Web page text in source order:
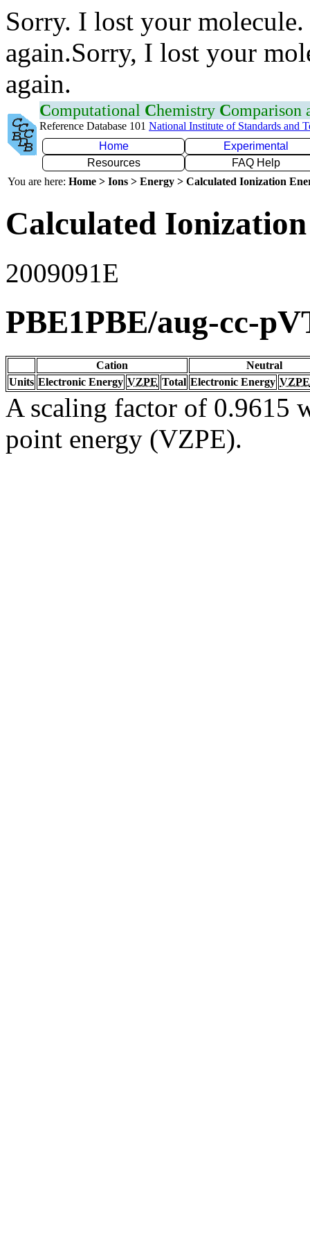
Sorry. I lost your
again.Sorry, I lost your
again.
Computational Chemistry Comparison
Reference Database 101 National Institute of Standards and
Home
Experimental
Resources
FAQ Help
You are here: Home > Ions > Energy > Calculated Ionization
Calculated
2009091E
PBE1PBE/aug-cc-
Cation
Neutral
Units Electronic Energy VZPE Total Electronic Energy VZPE
A scaling factor of 0.9615
point energy (VZPE).